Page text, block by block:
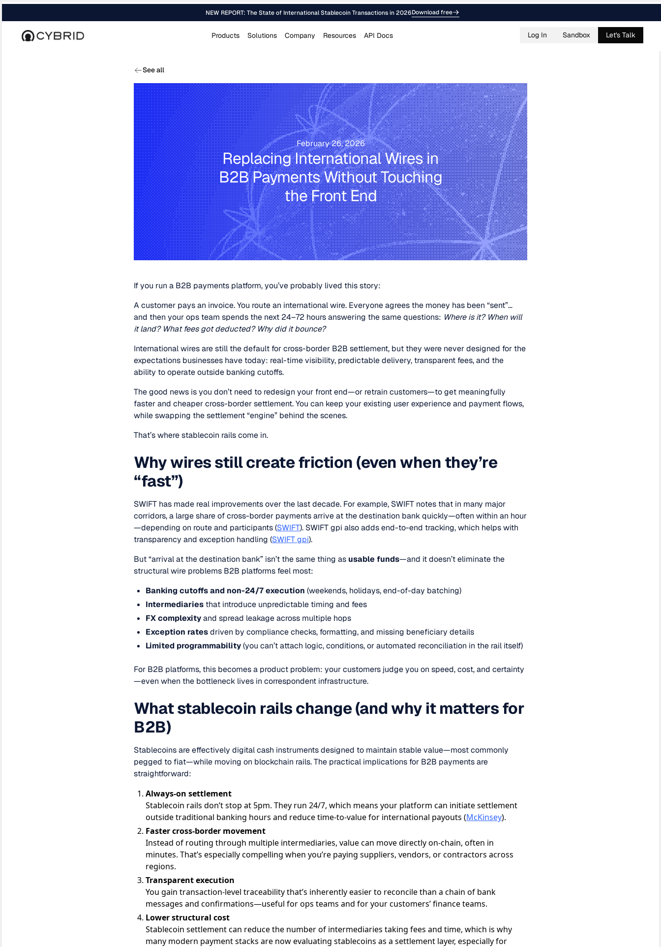
NEW REPORT: The State of International Stablecoin Transactions in 2026Download free
Products Solutions Company Resources API Docs Log In Sandbox Let's Talk
See all
February 26, 2026
Replacing International Wires in
B2B Payments Without Touching
the Front End
If you run a B2B payments platform, you’ve probably lived this story:
A customer pays an invoice. You route an international wire. Everyone agrees the money has been “sent”…
and then your ops team spends the next 24–72 hours answering the same questions: Where is it? When will
it land? What fees got deducted? Why did it bounce?
International wires are still the default for cross-border B2B settlement, but they were never designed for the
expectations businesses have today: real-time visibility, predictable delivery, transparent fees, and the
ability to operate outside banking cutoffs.
The good news is you don’t need to redesign your front end—or retrain customers—to get meaningfully
faster and cheaper cross-border settlement. You can keep your existing user experience and payment flows,
while swapping the settlement “engine” behind the scenes.
That’s where stablecoin rails come in.
Why wires still create friction (even when they’re
“fast”)
SWIFT has made real improvements over the last decade. For example, SWIFT notes that in many major
corridors, a large share of cross-border payments arrive at the destination bank quickly—often within an hour
—depending on route and participants (SWIFT). SWIFT gpi also adds end-to-end tracking, which helps with
transparency and exception handling (SWIFT gpi).
But “arrival at the destination bank” isn’t the same thing as usable funds—and it doesn’t eliminate the
structural wire problems B2B platforms feel most:
Banking cutoffs and non-24/7 execution (weekends, holidays, end-of-day batching)
Intermediaries that introduce unpredictable timing and fees
FX complexityand spread leakage across multiple hops
Exception ratesdriven by compliance checks, formatting, and missing beneficiary details
Limited programmability(you can’t attach logic, conditions, or automated reconciliation in the rail itself)
For B2B platforms, this becomes a product problem: your customers judge you on speed, cost, and certainty
—even when the bottleneck lives in correspondent infrastructure.
What stablecoin rails change (and why it matters for
B2B)
Stablecoins are effectively digital cash instruments designed to maintain stable value—most commonly
pegged to fiat—while moving on blockchain rails. The practical implications for B2B payments are
straightforward:
Always-on settlement
Stablecoin rails don’t stop at 5pm. They run 24/7, which means your platform can initiate settlement
outside traditional banking hours and reduce time-to-value for international payouts (McKinsey).
Faster cross-border movement
Instead of routing through multiple intermediaries, value can move directly on-chain, often in
minutes. That’s especially compelling when you’re paying suppliers, vendors, or contractors across
regions.
Transparent execution
You gain transaction-level traceability that’s inherently easier to reconcile than a chain of bank
messages and confirmations—useful for ops teams and for your customers’ finance teams.
Lower structural cost
Stablecoin settlement can reduce the number of intermediaries taking fees and time, which is why
many modern payment stacks are now evaluating stablecoins as a settlement layer, especially for